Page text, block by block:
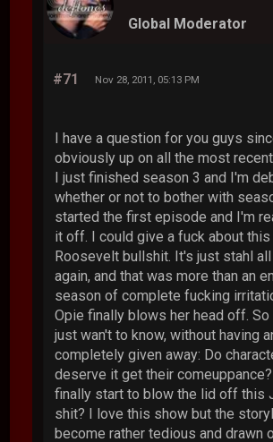
Global Moderator
#71 Nov 28, 2011, 05:13 PM
I have a question for you guys
obviously up on all the most
I just finished season 3 and I'm
whether or not to bother with
started the first episode and I'm
it off. I could give a fuck about
Roosevelt bullshit. It's just stahl
again, and that was more than an
season of complete fucking
Opie finally blows her head off. So
just wan't to know, without having
completely given away: Do
deserve it get their
finally start to blow the lid off this
shit? I love this show but the
become rather tedious and drawn